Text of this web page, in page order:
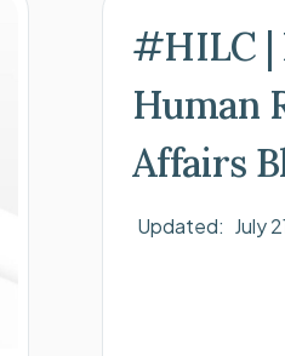
#HILC |
Human
Affairs
Updated: July